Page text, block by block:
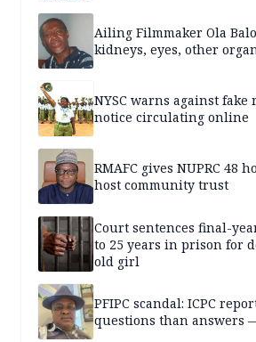
Ailing Filmmaker Ola
kidneys, eyes, other
NYSC warns against fake
notice circulating online
RMAFC gives NUPRC 48
host community trust
Court sentences final-
to 25 years in prison for
old girl
PFIPC scandal: ICPC
questions than answers